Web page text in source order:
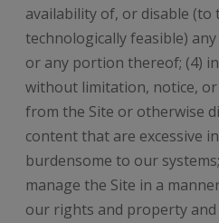
availability of, or disable (to
technologically feasible)
or any portion thereof; (4)
without limitation, notice,
from the Site or otherwise
content that are excessive
burdensome to our
manage the Site in a
our rights and property